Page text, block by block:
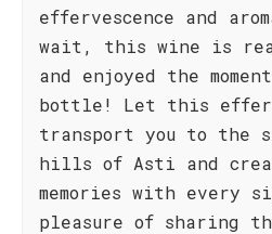
effervescence and
wait, this wine is
and enjoyed the
bottle! Let this
transport you to the
hills of Asti and
memories with every
pleasure of sharing